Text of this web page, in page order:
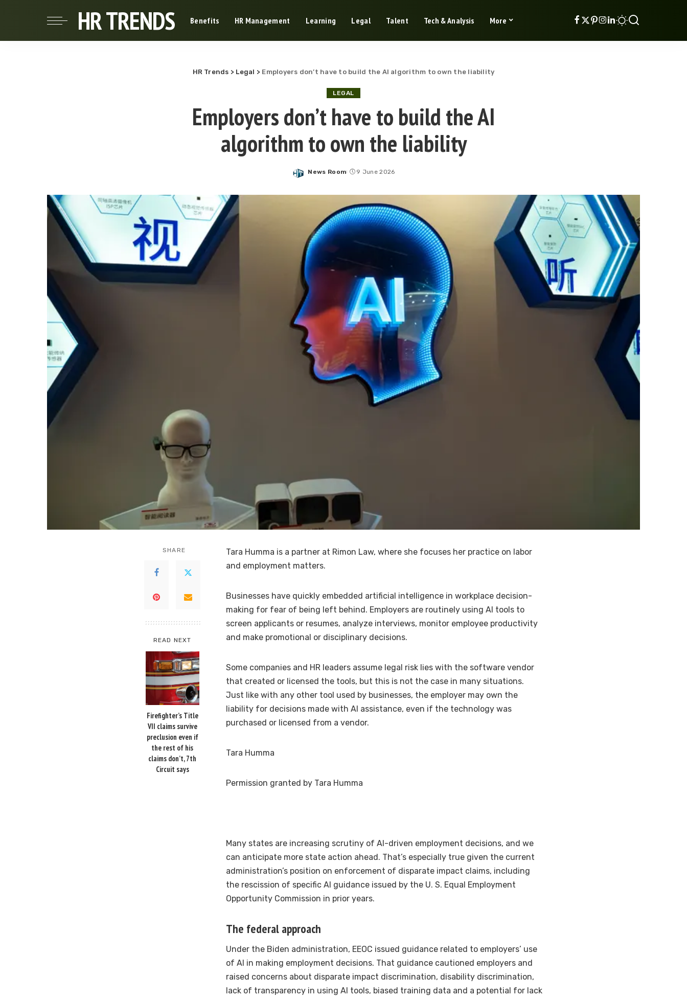
HR TRENDS Benefits HR Management Learning Legal Talent Tech & Analysis More
HR Trends > Legal > Employers don’t have to build the AI algorithm to own the liability
LEGAL
Employers don’t have to build the AI
algorithm to own the liability
Posted
News Room 9 June 2026
SHARE
READ NEXT
Firefighter’s Title
VII claims survive
preclusion even if
the rest of his
claims don’t, 7th
Circuit says
Tara Humma is a partner at Rimon Law, where she focuses her practice on labor
and employment matters.
Businesses have quickly embedded artificial intelligence in workplace decision-
making for fear of being left behind. Employers are routinely using AI tools to
screen applicants or resumes, analyze interviews, monitor employee productivity
and make promotional or disciplinary decisions.
Some companies and HR leaders assume legal risk lies with the software vendor
that created or licensed the tools, but this is not the case in many situations.
Just like with any other tool used by businesses, the employer may own the
liability for decisions made with AI assistance, even if the technology was
purchased or licensed from a vendor.
Tara Humma
Permission granted by Tara Humma
Many states are increasing scrutiny of AI-driven employment decisions, and we
can anticipate more state action ahead. That’s especially true given the current
administration’s position on enforcement of disparate impact claims, including
the rescission of specific AI guidance issued by the U. S. Equal Employment
Opportunity Commission in prior years.
The federal approach
Under the Biden administration, EEOC issued guidance related to employers’ use
of AI in making employment decisions. That guidance cautioned employers and
raised concerns about disparate impact discrimination, disability discrimination,
lack of transparency in using AI tools, biased training data and a potential for lack